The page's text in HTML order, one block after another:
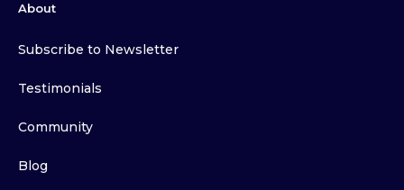
About
Subscribe to Newsletter
Testimonials
Community
Blog